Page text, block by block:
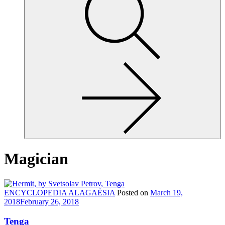
Magician
ENCYCLOPEDIA ALAGAËSIA Posted on March 19,
2018February 26, 2018
Tenga